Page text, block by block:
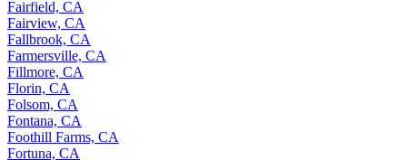
Fairfield, CA
Fairview, CA
Fallbrook, CA
Farmersville, CA
Fillmore, CA
Florin, CA
Folsom, CA
Fontana, CA
Foothill Farms, CA
Fortuna, CA